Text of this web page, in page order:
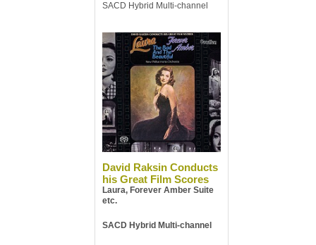
SACD Hybrid Multi-channel
David Raksin Conducts
his Great Film Scores
Laura, Forever Amber Suite
etc.
SACD Hybrid Multi-channel